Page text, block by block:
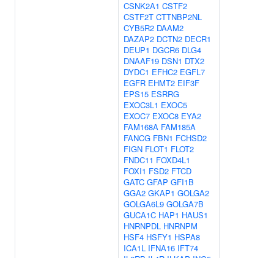
CSNK2A1 CSTF2
CSTF2T CTTNBP2NL
CYB5R2 DAAM2
DAZAP2 DCTN2 DECR1
DEUP1 DGCR6 DLG4
DNAAF19 DSN1 DTX2
DYDC1 EFHC2 EGFL7
EGFR EHMT2 EIF3F
EPS15 ESRRG
EXOC3L1 EXOC5
EXOC7 EXOC8 EYA2
FAM168A FAM185A
FANCG FBN1 FCHSD2
FIGN FLOT1 FLOT2
FNDC11 FOXD4L1
FOXI1 FSD2 FTCD
GATC GFAP GFI1B
GGA2 GKAP1 GOLGA2
GOLGA6L9 GOLGA7B
GUCA1C HAP1 HAUS1
HNRNPDL HNRNPM
HSF4 HSFY1 HSPA8
ICA1L IFNA16 IFT74